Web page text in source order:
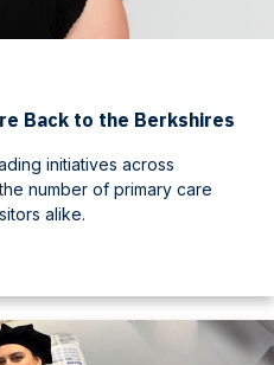
Back to the Berkshires
initiatives across
number of primary care
alike.